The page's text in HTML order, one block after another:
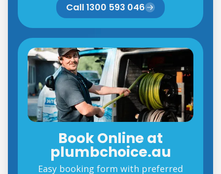
Call 1300 593 046
Book Online at
plumbchoice.au
Easy booking form with preferred